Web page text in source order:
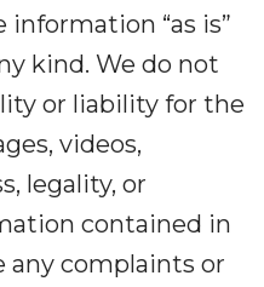
information “as is”
kind. We do not
or liability for the
videos,
legality, or
contained in
any complaints or